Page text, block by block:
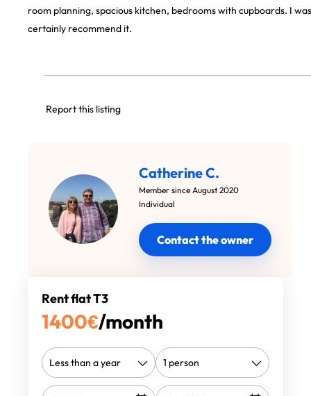
room planning, spacious kitchen, bedrooms with cupboards. I
certainly recommend it.
Report this listing
Catherine C.
Member since August 2020
Individual
Contact the owner
Rent flat T3
1400€/month